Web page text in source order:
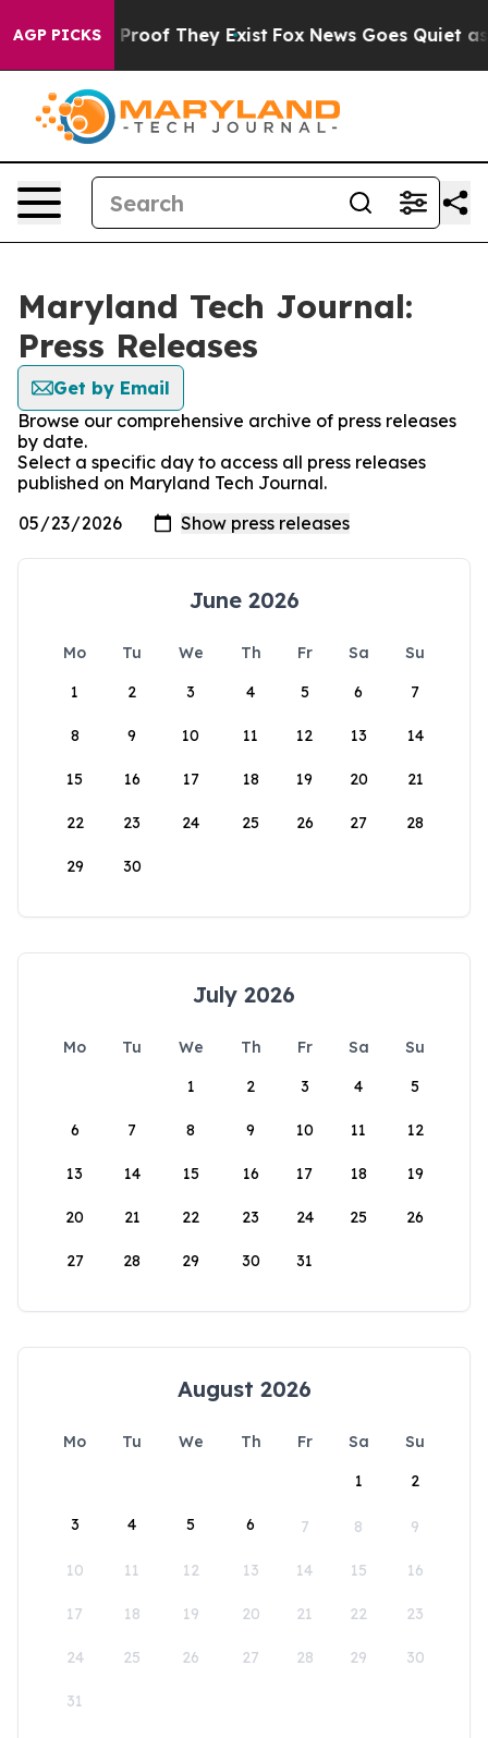
AGP PICKSno Proof They Exist Fox News Goes Quiet as
Maryland Tech Journal:
Press Releases
Get by Email
Browse our comprehensive archive of press releases
by date.
Select a specific day to access all press releases
published on Maryland Tech Journal.
June 2026
Mo Tu We Th Fr Sa
Su
1
2 3 4 5 6 7
8 9 10 11 12 13 14
15 16 17 18 19 20 21
22 23 24 25 26 27 28
29 30
July 2026
Mo Tu We Th Fr Sa
Su
1
2 3 4 5
6 7 8 9 10 11 12
13 14 15 16 17 18 19
20 21 22 23 24 25 26
27 28 29 30 31
August 2026
Mo Tu We Th Fr Sa
Su
1
2
3 4 5 6 7 8 9
10 11 12 13 14 15 16
17 18 19 20 21 22 23
24 25 26 27 28 29 30
31